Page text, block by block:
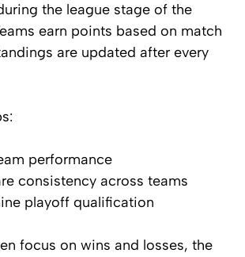
the league stage of the
earn points based on match
are updated after every
performance
consistency across teams
playoff qualification
focus on wins and losses, the